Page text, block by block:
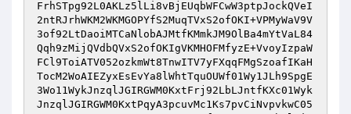
FrhSTpg92L0AKLz5lLi8vBjEUqbWFCwW3ptpJockQVeI
2ntRJrhWKM2WKMGOPYfS2MuqTVxS2ofOKI+VPMyWaV9V
3of92LtDaoiMTCaNlobAJMtfKMmkJM9OlBa4mYtVaL84
Qqh9zMijQVdbQVxS2ofOKIgVKMHOFMfyzE+VvoyIzpaW
FCl9ToiATV052ozkmWt8TnwITV7yFXqqFMgSzoafIKaH
TocM2WoAIEZyxEsEvYa8lWhtTquOUWf01Wy1JLh9SpgE
3Wo11WykJnzqlJGIRGWM0KxtFrj92LbLJntfKXc01Wyk
JnzqlJGIRGWM0KxtPqyA3pcuvMc1Ks7pvCiNvpvkwC05